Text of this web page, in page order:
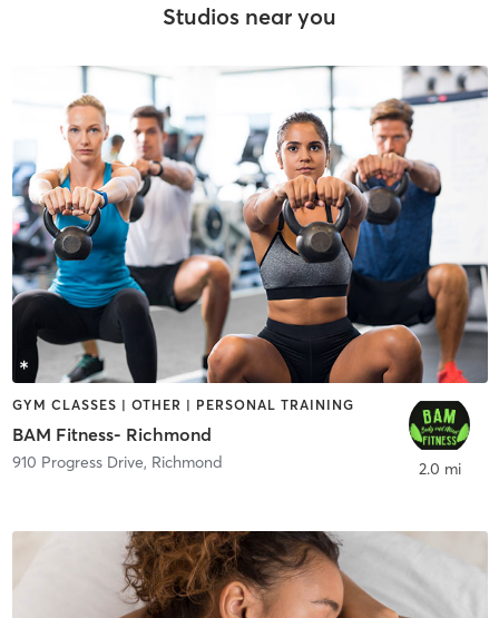
Studios near you
GYM CLASSES | OTHER | PERSONAL TRAINING
BAM Fitness- Richmond
910 Progress Drive, Richmond 2.0 mi